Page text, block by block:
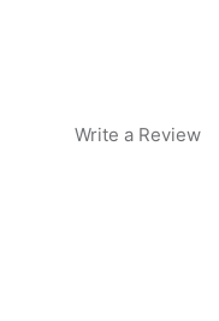
Write a Review